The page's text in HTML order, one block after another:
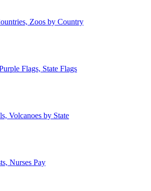
Zoos by Country
Flags, State Flags
Volcanoes by State
Nurses Pay